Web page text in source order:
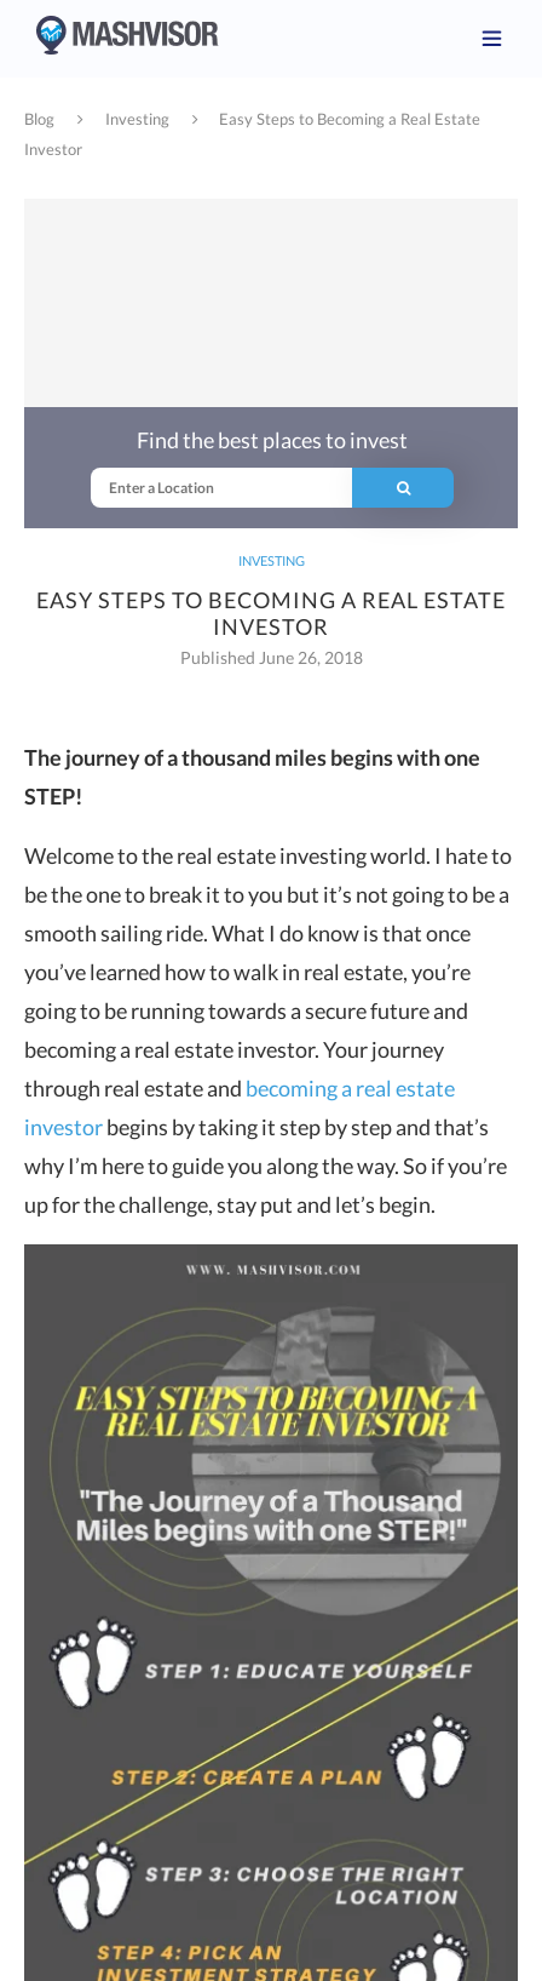
Blog Investing
Easy Steps to Becoming a Real Estate
Investor
INVESTING
EASY STEPS TO BECOMING A REAL ESTATE
INVESTOR
Published June 26, 2018
Find the best places to invest
The journey of a thousand miles begins with one
STEP!
Welcome to the real estate investing world. I hate to
be the one to break it to you but it’s not going to be a
smooth sailing ride. What I do know is that once
you’ve learned how to walk in real estate, you’re
going to be running towards a secure future and
becoming a real estate investor.Your journey
through real estate and becoming a real estate
investorbegins by taking it step by step and that’s
why I’m here to guide you along the way. So if you’re
up for the challenge, stay put and let’s begin.